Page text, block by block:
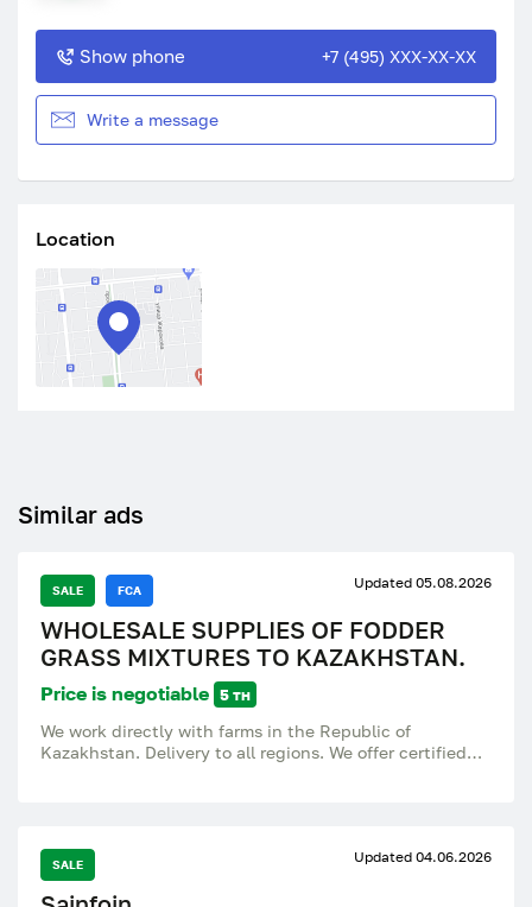
Show phone +7 (495) XXX-XX-XX
Write a message
Location
Similar ads
SALE FCA Updated 05.08.2026
WHOLESALE SUPPLIES OF FODDER
GRASS MIXTURES TO KAZAKHSTAN.
Price is negotiable 5 тн
We work directly with farms in the Republic of
Kazakhstan. Delivery to all regions. We offer certified
mixture Haymaking: High harvest of hay, cattle,
horses; Haylage: Wet feed (haylage) for cattle, goats,
sheep; Pasture: Long-term use, trampling resistance, All
SALE Updated 04.06.2026